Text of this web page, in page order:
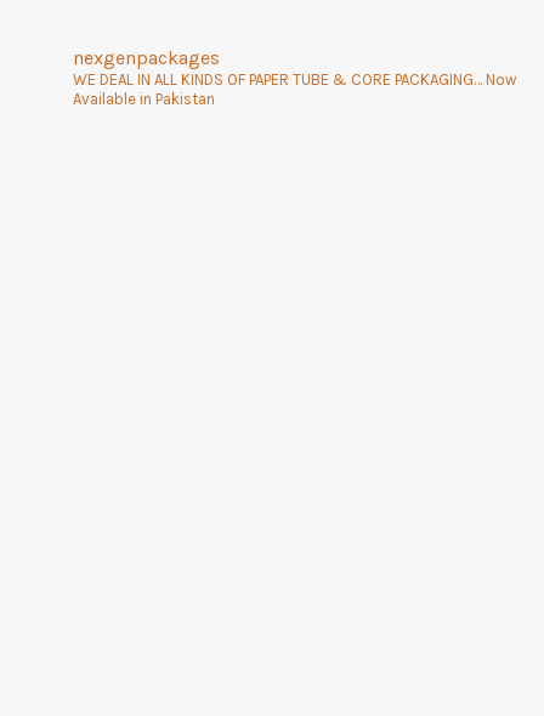
nexgenpackages
WE DEAL IN ALL KINDS OF PAPER TUBE & CORE PACKAGING… Now
Available in Pakistan